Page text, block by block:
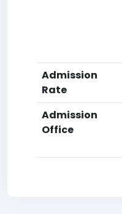
Admission
Rate
Admission
Office